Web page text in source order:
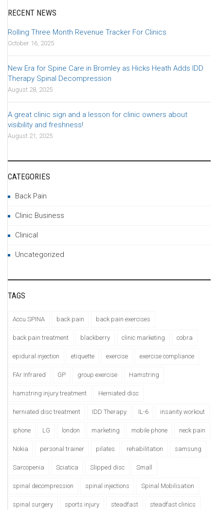
RECENT NEWS
Rolling Three Month Revenue Tracker For Clinics
October 16, 2025
New Era for Spine Care in Bromley as Hicks Heath Adds IDD
Therapy Spinal Decompression
August 28, 2025
A great clinic sign and a lesson for clinic owners about
visibility and freshness!
August 21, 2025
CATEGORIES
Back Pain
Clinic Business
Clinical
Uncategorized
TAGS
Accu SPINA back pain back pain exercises
back pain treatment blackberry clinic marketing cobra
epidural injection etiquette exercise exercise compliance
FAr Infrared GP group exercise Hamstring
hamstring injury treatment Herniated disc
herniated disc treatment IDD Therapy IL-6 insanity workout
iphone LG london marketing mobile phone neck pain
Nokia personal trainer pilates rehabilitation samsung
Sarcopenia Sciatica Slipped disc Small
spinal decompression spinal injections Spinal Mobilisation
spinal surgery sports injury steadfast steadfast clinics